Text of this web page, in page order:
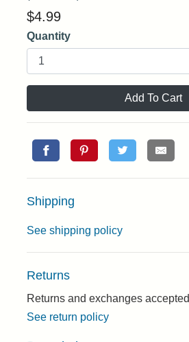
$4.99
Quantity
Add To Cart
Shipping
See shipping policy
Returns
Returns and exchanges accepted
See return policy